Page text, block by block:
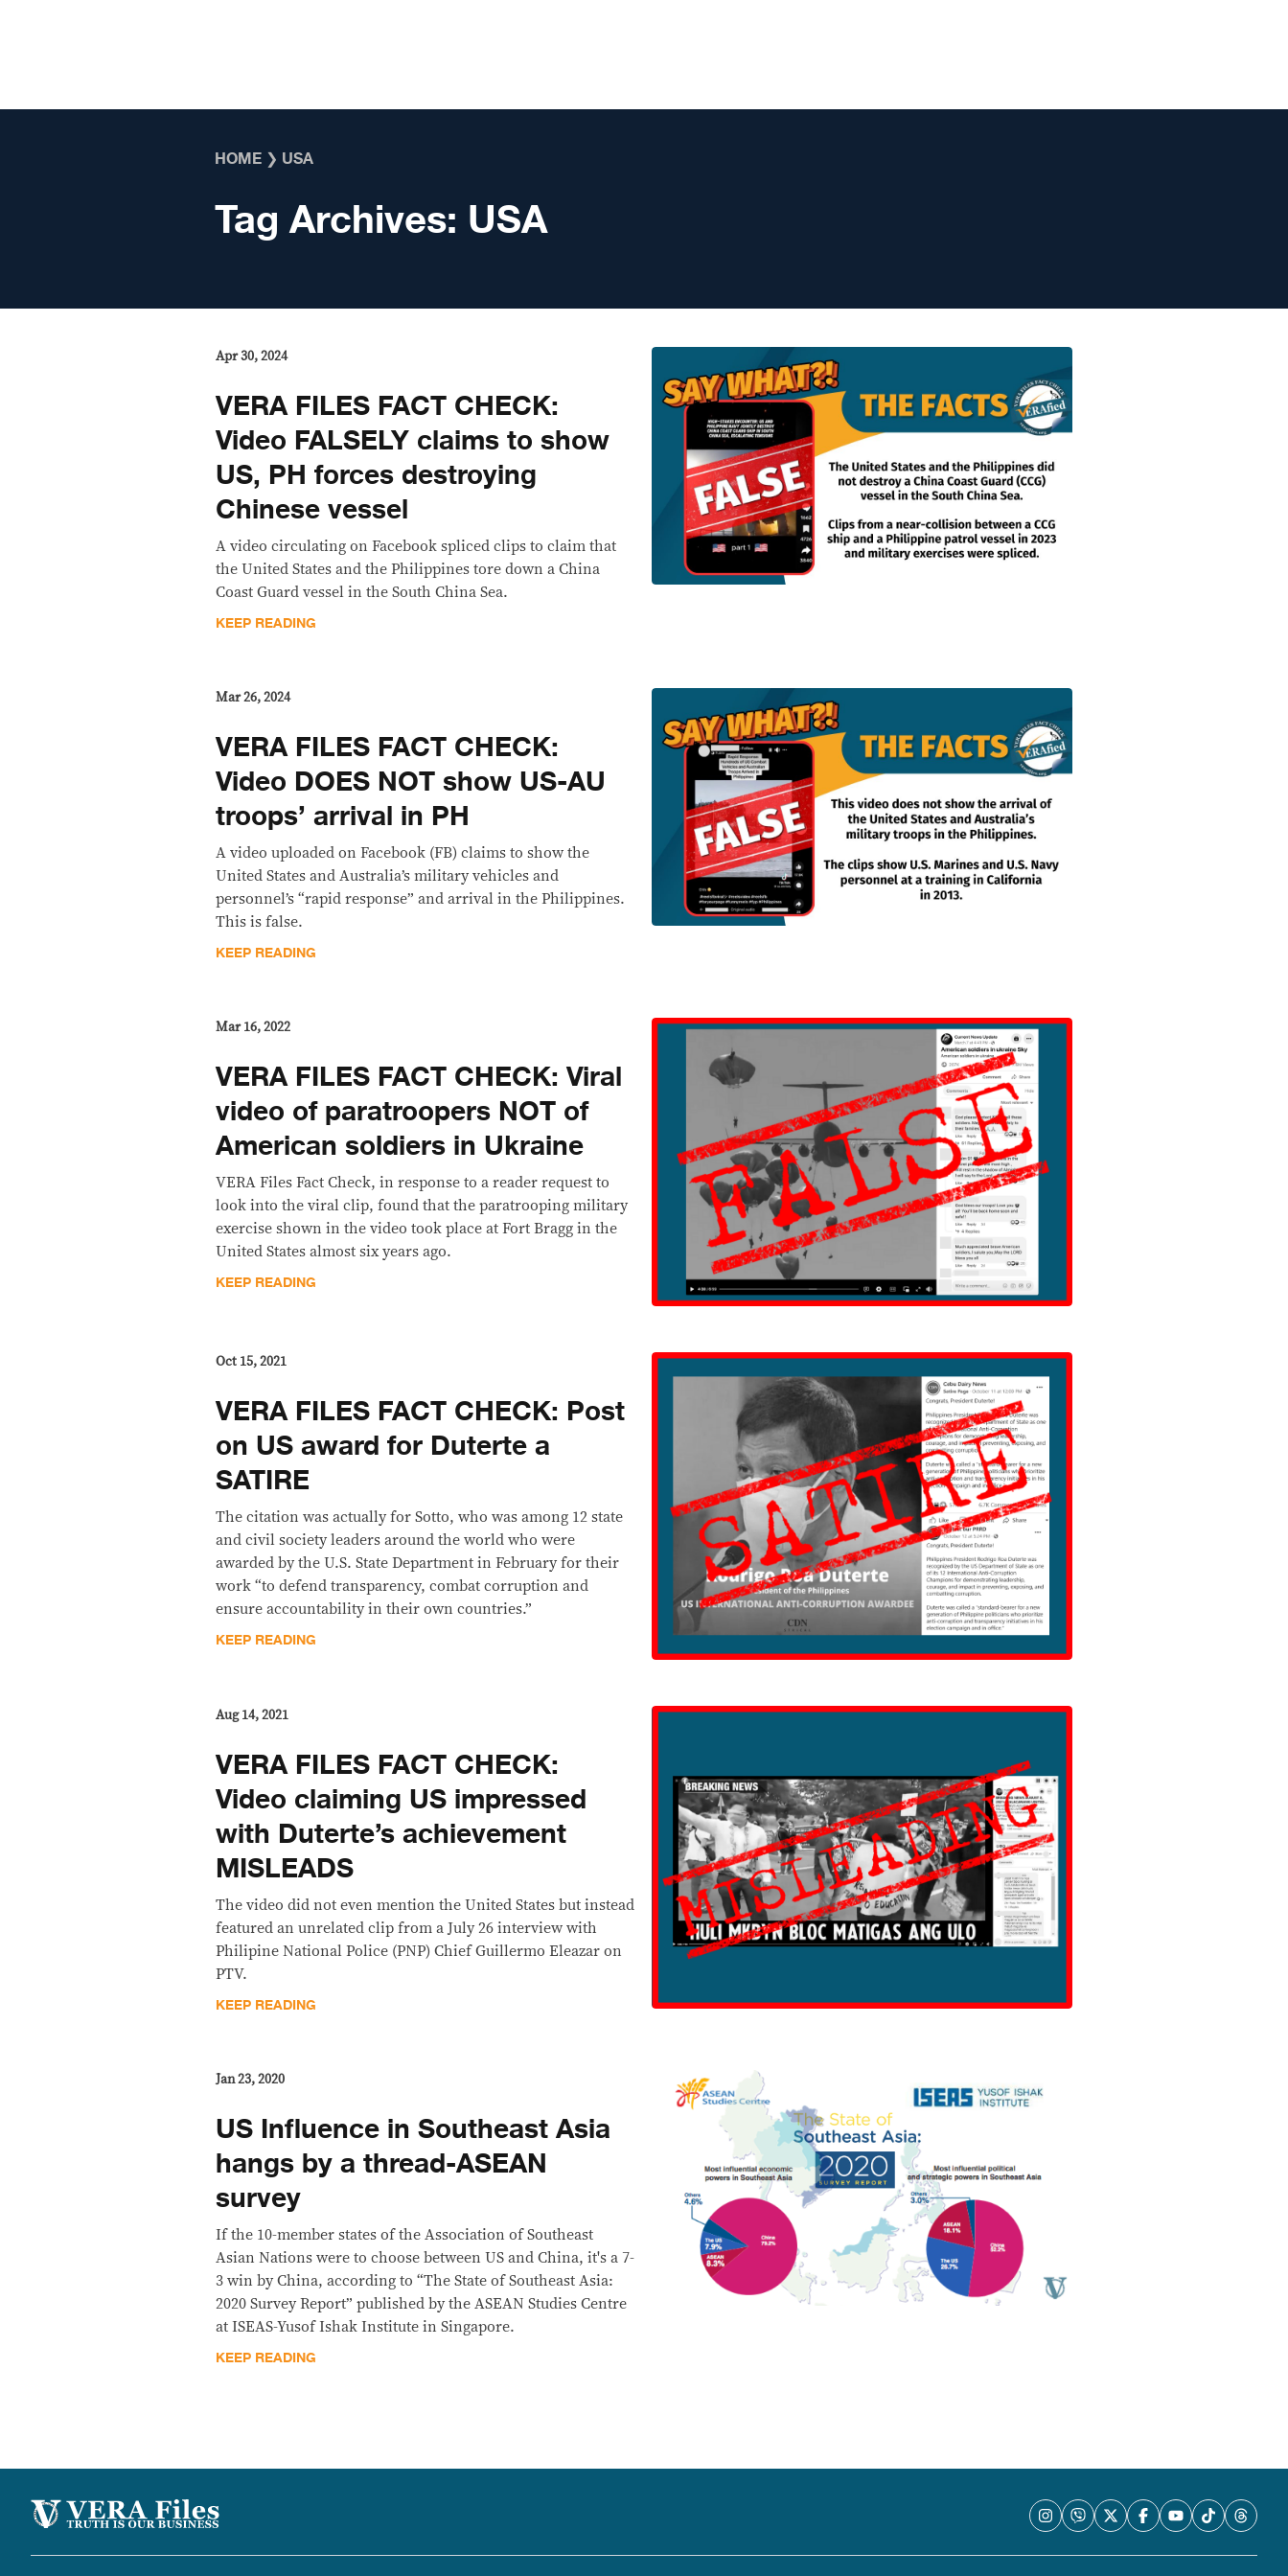
HOME ❯ USA
Tag Archives: USA
Apr 30, 2024
VERA FILES FACT CHECK:
Video FALSELY claims to show
US, PH forces destroying
Chinese vessel
A video circulating on Facebook spliced clips to claim that
the United States and the Philippines tore down a China
Coast Guard vessel in the South China Sea.
KEEP READING
Mar 26, 2024
VERA FILES FACT CHECK:
Video DOES NOT show US-AU
troops’ arrival in PH
A video uploaded on Facebook (FB) claims to show the
United States and Australia’s military vehicles and
personnel’s “rapid response” and arrival in the Philippines.
This is false.
KEEP READING
Mar 16, 2022
VERA FILES FACT CHECK: Viral
video of paratroopers NOT of
American soldiers in Ukraine
VERA Files Fact Check, in response to a reader request to
look into the viral clip, found that the paratrooping military
exercise shown in the video took place at Fort Bragg in the
United States almost six years ago.
KEEP READING
Oct 15, 2021
VERA FILES FACT CHECK: Post
on US award for Duterte a
SATIRE
The citation was actually for Sotto, who was among 12 state
and civil society leaders around the world who were
awarded by the U.S. State Department in February for their
work “to defend transparency, combat corruption and
ensure accountability in their own countries.”
KEEP READING
Aug 14, 2021
VERA FILES FACT CHECK:
Video claiming US impressed
with Duterte’s achievement
MISLEADS
The video did not even mention the United States but instead
featured an unrelated clip from a July 26 interview with
Philipine National Police (PNP) Chief Guillermo Eleazar on
PTV.
KEEP READING
Jan 23, 2020
US Influence in Southeast Asia
hangs by a thread-ASEAN
survey
​If the 10-member states of the Association of Southeast
Asian Nations were to choose between US and China, it's a 7-
3 win by China, according to “The State of Southeast Asia:
2020 Survey Report” published by the ASEAN Studies Centre
at ISEAS-Yusof Ishak Institute in Singapore.
KEEP READING